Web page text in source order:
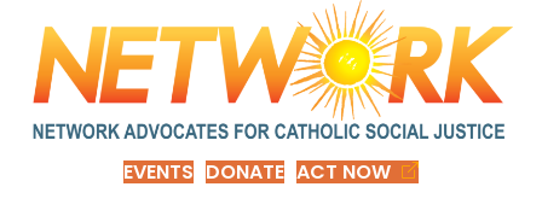
EVENTS DONATE ACT NOW